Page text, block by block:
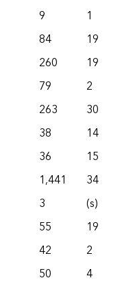
9
1
84
19
260
19
79
2
263
30
38
14
36
15
1,441
34
3
(s)
55
19
42
2
50
4